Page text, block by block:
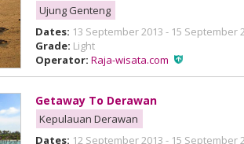
Ujung Genteng
Dates: 13 September 2013 - 15 September
Grade: Light
Operator: Raja-wisata.com
Getaway To Derawan
Kepulauan Derawan
Dates: 12 September 2013 - 15 September